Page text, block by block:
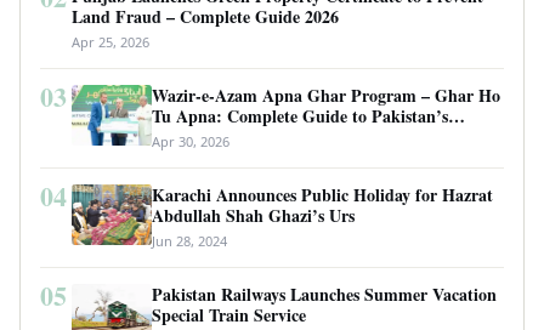
Land Fraud – Complete Guide 2026
Apr 25, 2026
03
Wazir-e-Azam Apna Ghar Program – Ghar Ho
Tu Apna: Complete Guide to Pakistan’s
Revolutionary Housing Scheme
Apr 30, 2026
04
Karachi Announces Public Holiday for Hazrat
Abdullah Shah Ghazi’s Urs
Jun 28, 2024
05
Pakistan Railways Launches Summer Vacation
Special Train Service